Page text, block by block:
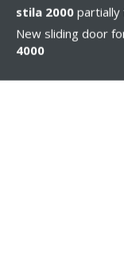
stila 2000 partially
New sliding door
4000